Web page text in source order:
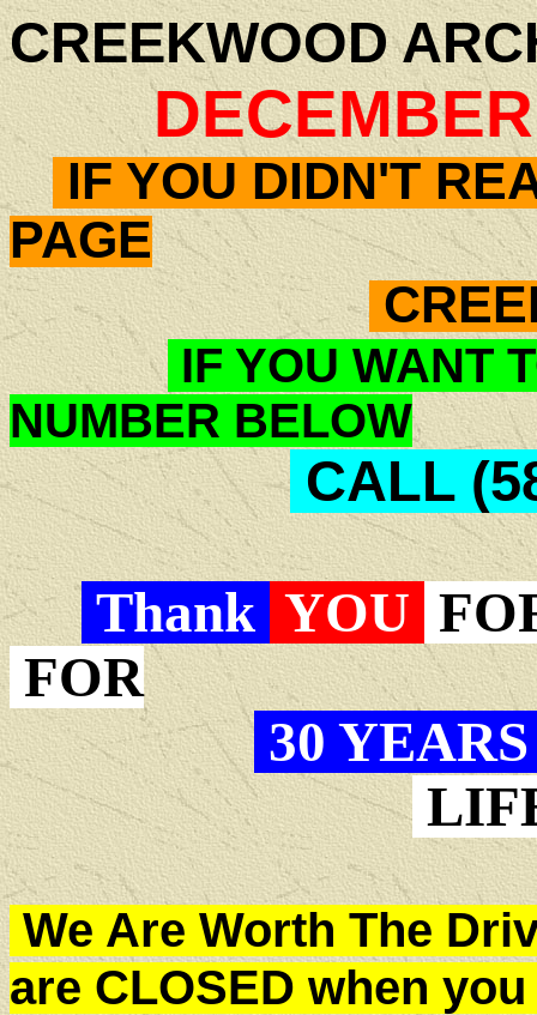
CREEKWOOD
DECEMBER
IF YOU DIDN'T
PAGE
IF YOU WANT
NUMBER BELOW
CALL
Thank YOU
FOR
30
We Are Worth The
are CLOSED when